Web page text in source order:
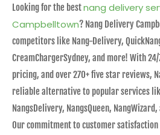
Looking for the bestnang delivery
Campbelltown? Nang Delivery
competitors like Nang-Delivery,
CreamChargerSydney, and more! With
pricing, and over 270+ five star reviews,
reliable alternative to popular services
NangsDelivery, NangsQueen,
Our commitment to customer satisfaction